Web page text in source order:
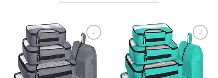
Add to
wishlist
Add to
wishlist